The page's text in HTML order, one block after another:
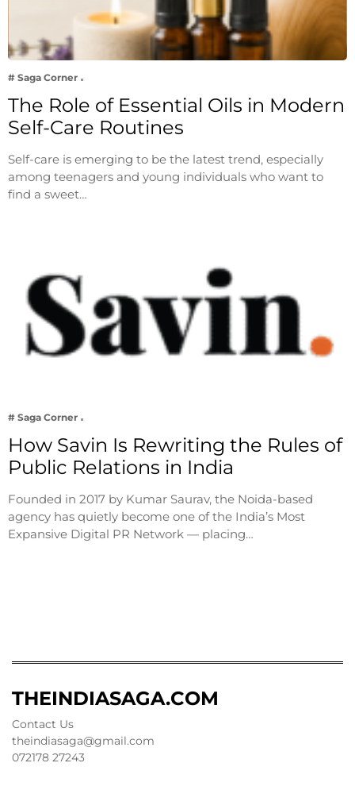
# Saga Corner
The Role of Essential Oils in Modern
Self-Care Routines
Self-care is emerging to be the latest trend, especially
among teenagers and young individuals who want to
find a sweet…
# Saga Corner
How Savin Is Rewriting the Rules of
Public Relations in India
Founded in 2017 by Kumar Saurav, the Noida-based
agency has quietly become one of the India’s Most
Expansive Digital PR Network — placing…
THEINDIASAGA.COM
Contact Us
theindiasaga@gmail.com
072178 27243